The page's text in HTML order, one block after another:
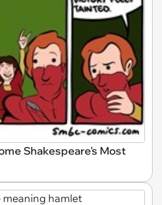
Shakespeare's Most